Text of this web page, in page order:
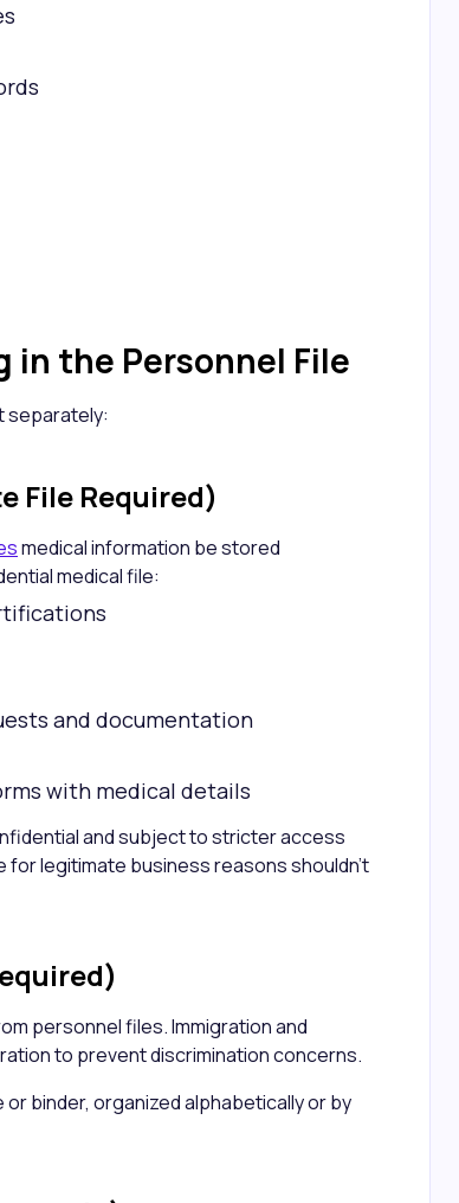
in the Personnel File
separately:
File Required)
medical information be stored
medical file:
and documentation
with medical details
and subject to stricter access
for legitimate business reasons shouldn't
personnel files. Immigration and
to prevent discrimination concerns.
binder, organized alphabetically or by